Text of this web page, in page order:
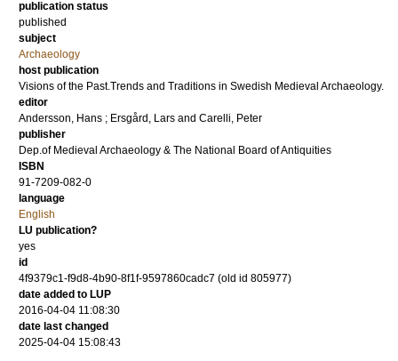
publication status
published
subject
Archaeology
host publication
Visions of the Past.Trends and Traditions in Swedish Medieval Archaeology.
editor
Andersson, Hans ; Ersgård, Lars and Carelli, Peter
publisher
Dep.of Medieval Archaeology & The National Board of Antiquities
ISBN
91-7209-082-0
language
English
LU publication?
yes
id
4f9379c1-f9d8-4b90-8f1f-9597860cadc7 (old id 805977)
date added to LUP
2016-04-04 11:08:30
date last changed
2025-04-04 15:08:43